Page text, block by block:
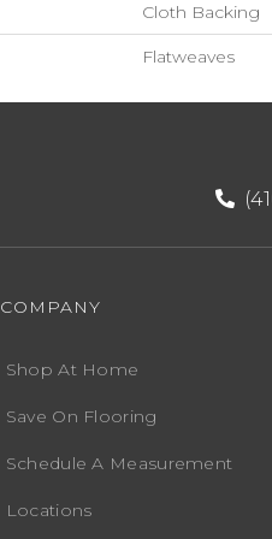
Cloth Backing
Flatweaves
COMPANY
Shop At Home
Save On Flooring
Schedule A Measurement
Locations